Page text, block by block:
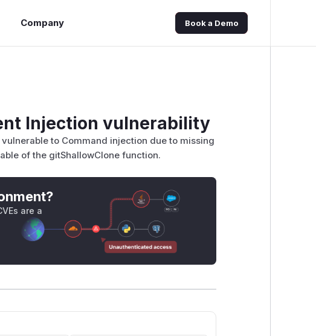
Company Book a Demo
Injection vulnerability
to Command injection due to missing
of the gitShallowClone function.
are a